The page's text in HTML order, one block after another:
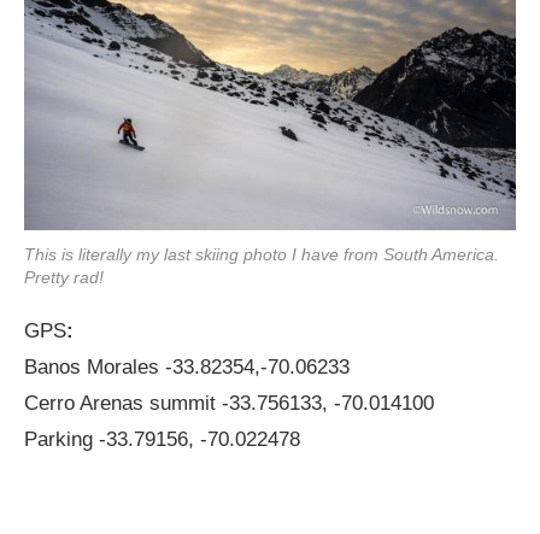
This is literally my last skiing photo I have from South America.
Pretty rad!
GPS:
Banos Morales -33.82354,-70.06233
Cerro Arenas summit -33.756133, -70.014100
Parking -33.79156, -70.022478